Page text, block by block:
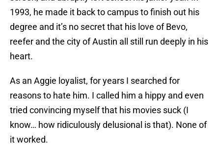
1993, he made it back to campus to finish out his
degree and it’s no secret that his love of Bevo,
reefer and the city of Austin all still run deeply in his
heart.
As an Aggie loyalist, for years I searched for
reasons to hate him. I called him a hippy and even
tried convincing myself that his movies suck (I
know… how ridiculously delusional is that). None of
it worked.